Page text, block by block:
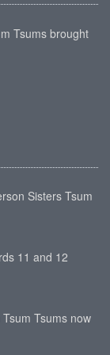
Tsums brought
Sisters Tsum
11 and 12
Tsums now